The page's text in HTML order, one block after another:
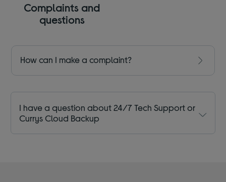
Complaints and
questions
How can I make a complaint?
I have a question about 24/7 Tech Support or
Currys Cloud Backup